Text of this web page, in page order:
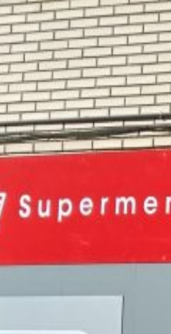
news and the latest steps of